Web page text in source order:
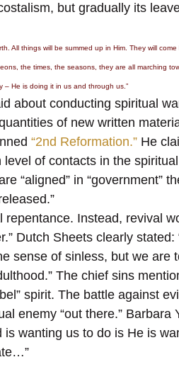
but gradually its
All things will be summed up in Him. They will
the times, the seasons, they are all marching
– He is doing it in us and through us.”
about conducting spiritual
of new written
“2nd Reformation.” He
of contacts in the
“aligned” in “government”
Instead, revival
Dutch Sheets clearly stated:
sense of sinless, but we are
The chief sins
spirit. The battle against
enemy “out there.” Barbara
wanting us to do is He is